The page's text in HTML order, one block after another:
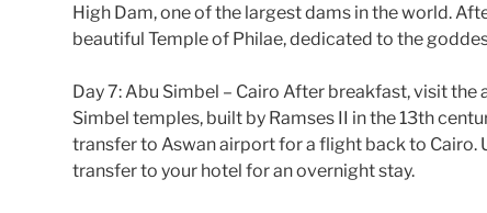
High Dam, one of the largest dams in the world.
beautiful Temple of Philae, dedicated to the
Day 7: Abu Simbel – Cairo After breakfast, visit the
Simbel temples, built by Ramses II in the 13th
transfer to Aswan airport for a flight back to Cairo.
transfer to your hotel for an overnight stay.